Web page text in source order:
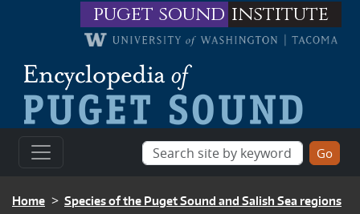
Skip to main contentpuget sound institute
BREADCRUMB
Home Species of the Puget Sound and Salish Sea regions